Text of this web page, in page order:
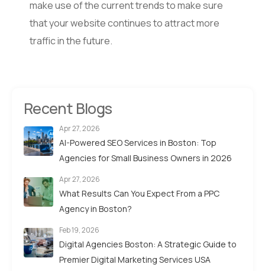
make use of the current trends to make sure
that your website continues to attract more
traffic in the future.
Recent Blogs
Apr 27, 2026
AI-Powered SEO Services in Boston: Top
Agencies for Small Business Owners in 2026
Apr 27, 2026
What Results Can You Expect From a PPC
Agency in Boston?
Feb 19, 2026
Digital Agencies Boston: A Strategic Guide to
Premier Digital Marketing Services USA